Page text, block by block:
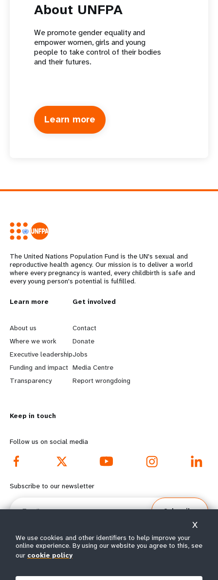
About UNFPA
We promote gender equality and
empower women, girls and young
people to take control of their bodies
and their futures.
Learn more
The United Nations Population Fund is the UN's sexual and
reproductive health agency. Our mission is to deliver a world
where every pregnancy is wanted, every childbirth is safe and
every young person's potential is fulfilled.
L
e
a
r
n
o
r
e
f
o
t
e
Learn more
About us
Where we work
Executive leadership
Funding and impact
Transparency
G
o
b
e
y
d
o
o
e
Get involved
Contact
Donate
Jobs
Media Centre
Report wrongdoing
Keep in touch
Follow us on social media
Subscribe to our newsletter
Email
Subscribe
© All rights reserved 2026.
We use cookies and other identifiers to help improve your
online experience. By using our website you agree to this, see
our cookie policy
X